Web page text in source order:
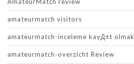
amateurmatch visitors
amateurmatch-inceleme kayД±t olmak
amateurmatch-overzicht Review